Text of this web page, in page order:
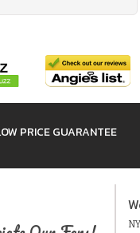
PRICE GUARANTEE